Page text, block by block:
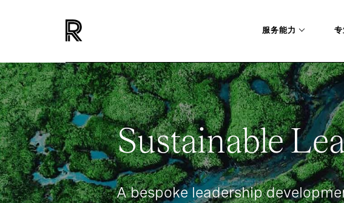
服务能力
INSIGHTS EVENTS
SUSTAINABLE-LEADERSHIP-ACCELERATOR
Sustainable
A bespoke leadership